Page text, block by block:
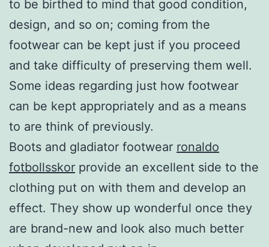
to be birthed to mind that good condition,
design, and so on; coming from the
footwear can be kept just if you proceed
and take difficulty of preserving them well.
Some ideas regarding just how footwear
can be kept appropriately and as a means
to are think of previously.
Boots and gladiator footwear ronaldo
fotbollsskor provide an excellent side to the
clothing put on with them and develop an
effect. They show up wonderful once they
are brand-new and look also much better